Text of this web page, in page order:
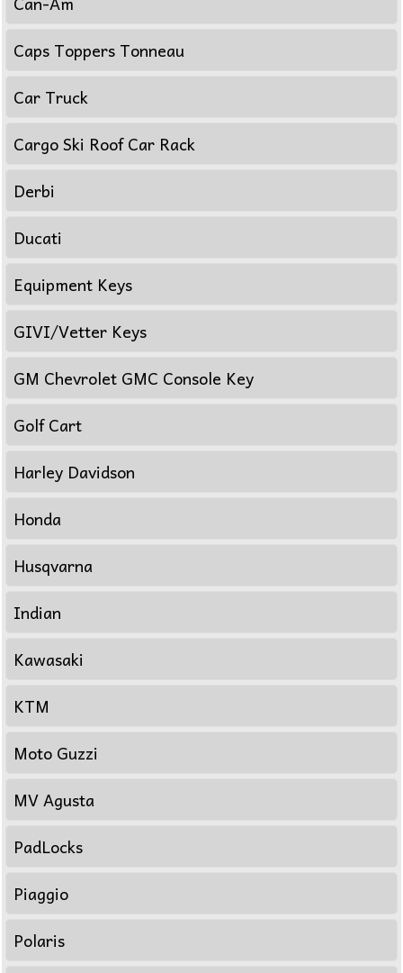
Caps Toppers Tonneau
Car Truck
Cargo Ski Roof Car Rack
Derbi
Ducati
Equipment Keys
GIVI/Vetter Keys
GM Chevrolet GMC Console Key
Golf Cart
Harley Davidson
Honda
Husqvarna
Indian
Kawasaki
KTM
Moto Guzzi
MV Agusta
PadLocks
Piaggio
Polaris